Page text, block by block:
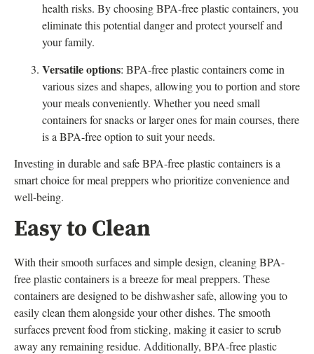
health risks. By choosing BPA-free plastic containers, you
eliminate this potential danger and protect yourself and
your family.
Versatile options: BPA-free plastic containers come in
various sizes and shapes, allowing you to portion and store
your meals conveniently. Whether you need small
containers for snacks or larger ones for main courses, there
is a BPA-free option to suit your needs.
Investing in durable and safe BPA-free plastic containers is a
smart choice for meal preppers who prioritize convenience and
well-being.
Easy to Clean
With their smooth surfaces and simple design, cleaning BPA-
free plastic containers is a breeze for meal preppers. These
containers are designed to be dishwasher safe, allowing you to
easily clean them alongside your other dishes. The smooth
surfaces prevent food from sticking, making it easier to scrub
away any remaining residue. Additionally, BPA-free plastic